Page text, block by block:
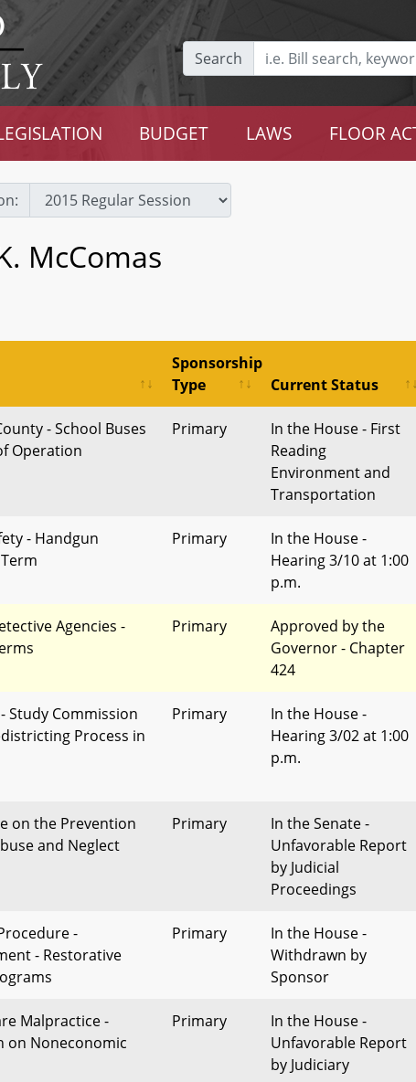
Search
BUDGET LAWS FLOOR
McComas
Sponsorship
Type
Current Status
- School Buses
Operation
Primary
In the House - First
Reading
Environment and
Transportation
- Handgun
Primary
In the House -
Hearing 3/10 at 1:00
p.m.
Agencies -
Primary
Approved by the
Governor - Chapter
424
Study Commission
Process in
Primary
In the House -
Hearing 3/02 at 1:00
p.m.
on the Prevention
and Neglect
Primary
In the Senate -
Unfavorable Report
by Judicial
Proceedings
-
- Restorative
Primary
In the House -
Withdrawn by
Sponsor
Malpractice -
on Noneconomic
Primary
In the House -
Unfavorable Report
by Judiciary